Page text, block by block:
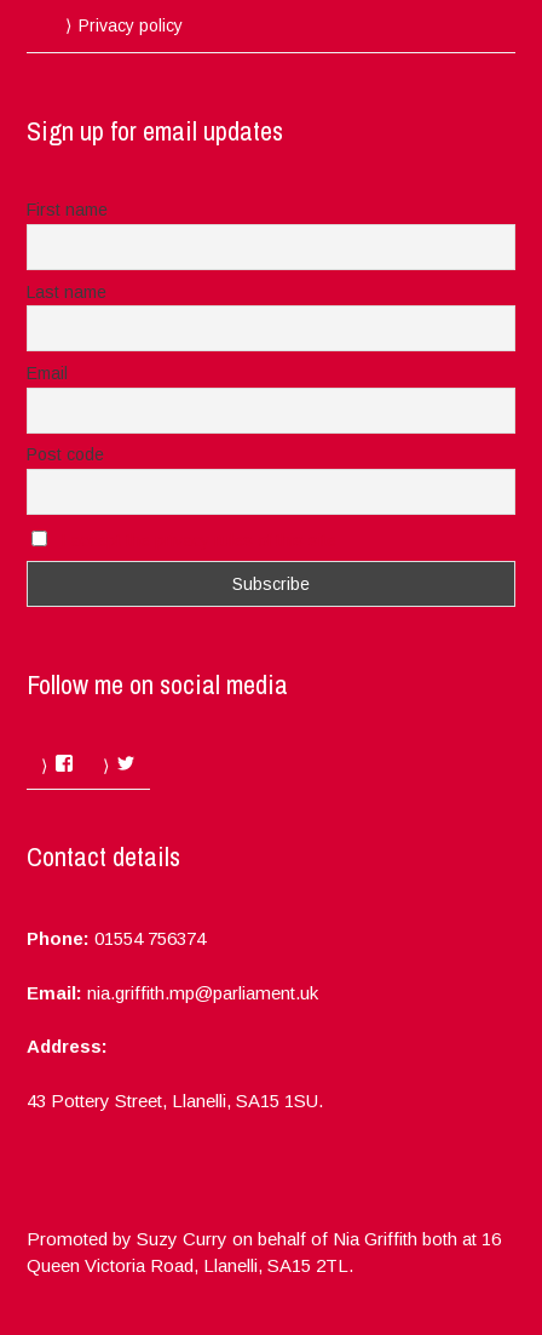
Privacy policy
Sign up for email updates
First name
Last name
Email
Post code
Follow me on social media
Facebook
Contact details
Phone: 01554 756374
Email: nia.griffith.mp@parliament.uk
Address:
43 Pottery Street, Llanelli, SA15 1SU.
Promoted by Suzy Curry on behalf of Nia Griffith both at 16
Queen Victoria Road, Llanelli, SA15 2TL.